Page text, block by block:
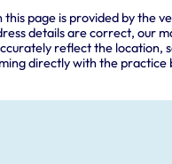
page is provided by the
details are correct, our
reflect the location,
directly with the practice